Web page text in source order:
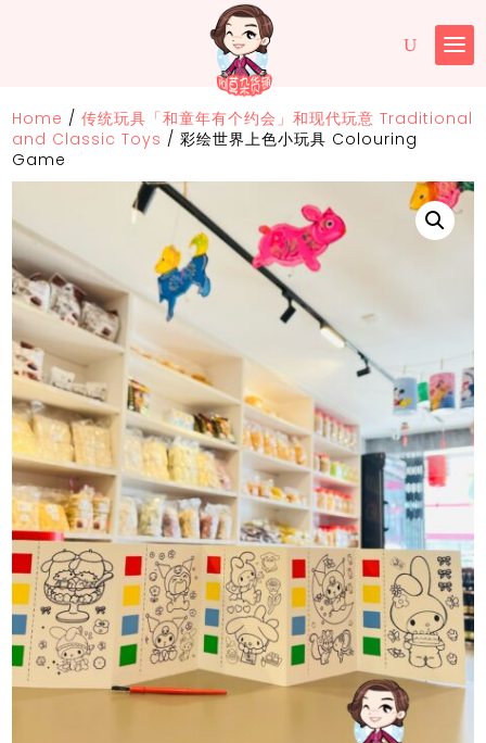
Home /传统玩具「和童年有个约会」和现代玩意 Traditional
and Classic Toys /彩绘世界上色小玩具 Colouring
Game